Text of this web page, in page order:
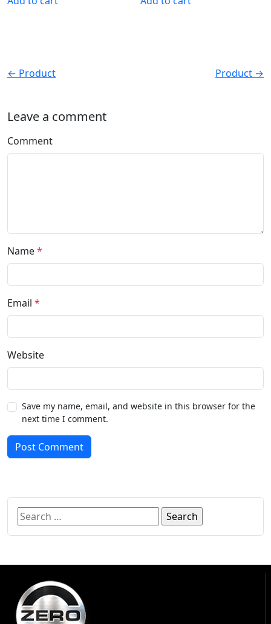
← Product Product →
Leave a comment
Comment
Name*
Email *
Website
Save my name, email, and website in this browser for the
next time I comment.
Post Comment